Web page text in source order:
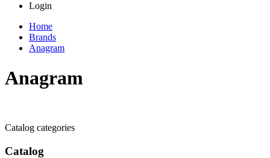
Login
Home
Brands
Anagram
Anagram
Catalog categories
Catalog